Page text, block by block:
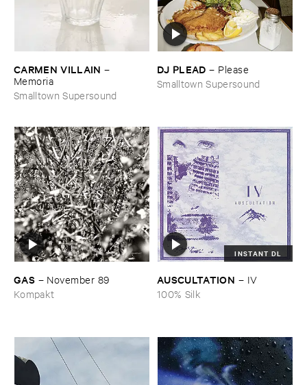
CARMEN ​VILLAIN –
Memoria
Smalltown Supersound
DJ ​PLEAD – Please
Smalltown Supersound
GAS – November ​89
Kompakt
INSTANT DL
AUSCULTATION – IV
100% Silk